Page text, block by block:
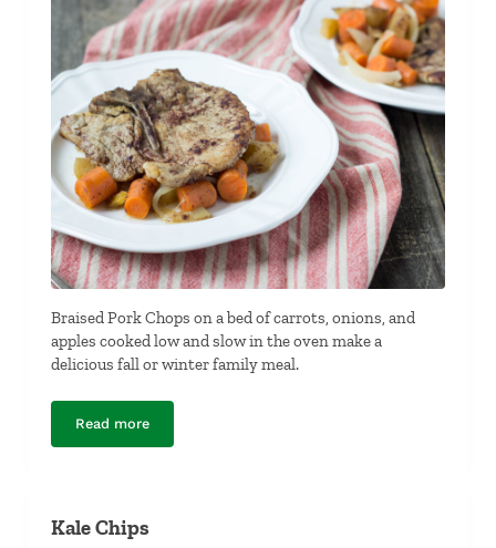
Braised Pork Chops on a bed of carrots, onions, and
apples cooked low and slow in the oven make a
delicious fall or winter family meal.
Read moreBraised Pork Chops
Kale Chips